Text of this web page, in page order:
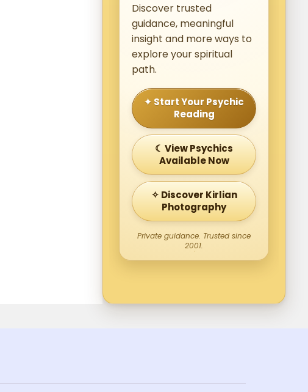
Discover trusted
guidance, meaningful
insight and more ways to
explore your spiritual
path.
✦ Start Your Psychic
Reading
☾ View Psychics
Available Now
✧ Discover Kirlian
Photography
Private guidance. Trusted since
2001.